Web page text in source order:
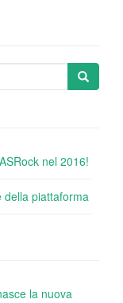
nel 2016!
della piattaforma
la nuova